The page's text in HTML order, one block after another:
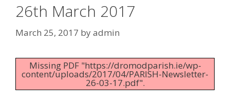
26th March 2017
March 25, 2017 byadmin
Missing PDF "https://dromodparish.ie/wp-
content/uploads/2017/04/PARISH-Newsletter-
26-03-17.pdf".